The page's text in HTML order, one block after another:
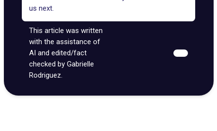
us next.
This article was written
with the assistance of
AI and edited/fact
checked by Gabrielle
Rodriguez.